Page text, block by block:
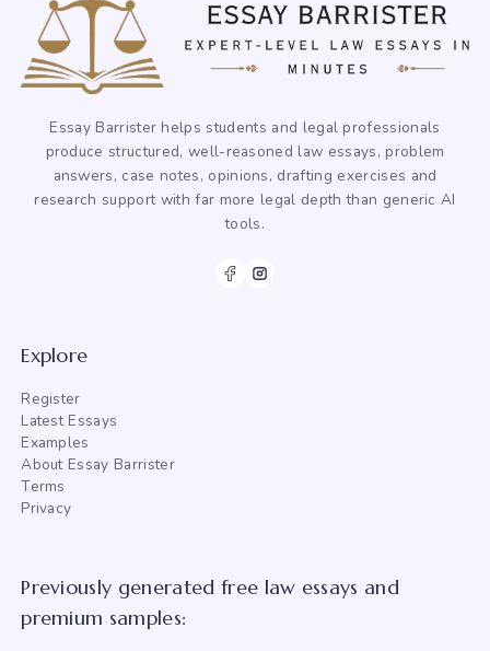
Essay Barrister helps students and legal professionals
produce structured, well-reasoned law essays, problem
answers, case notes, opinions, drafting exercises and
research support with far more legal depth than generic AI
tools.
Explore
Register
Latest Essays
Examples
About Essay Barrister
Terms
Privacy
Previously generated free law essays and
premium samples: